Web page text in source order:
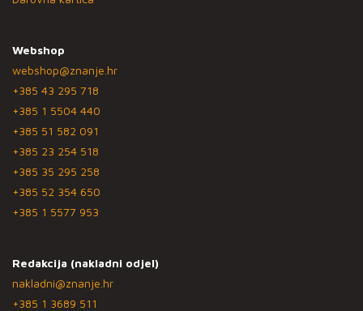
Webshop
webshop@znanje.hr
+385 43 295 718
+385 1 5504 440
+385 51 582 091
+385 23 254 518
+385 35 295 258
+385 52 354 650
+385 1 5577 953
Redakcija (nakladni odjel)
nakladni@znanje.hr
+385 1 3689 511